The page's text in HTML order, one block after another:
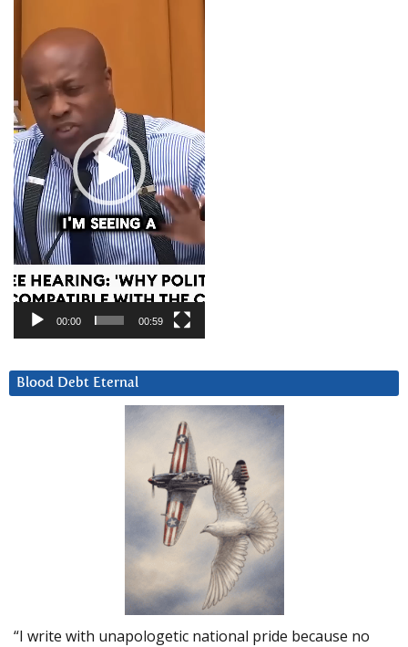
Player
00:00 00:59
Blood Debt Eternal
“I write with unapologetic national pride because no